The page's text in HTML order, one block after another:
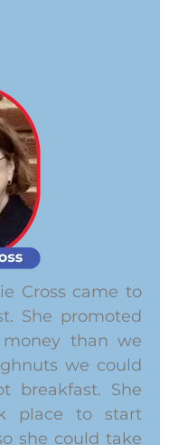
Cross came to
She promoted
than we
we could
breakfast. She
place to start
she could take